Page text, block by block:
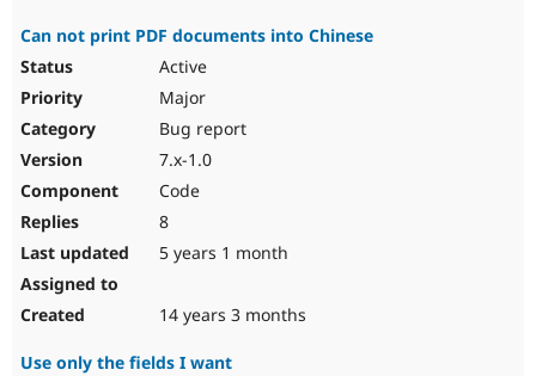
Can not print PDF documents into Chinese
Active
Major
Bug report
7.x-1.0
Code
8
5 years 1 month
14 years 3 months
Use only the fields I want